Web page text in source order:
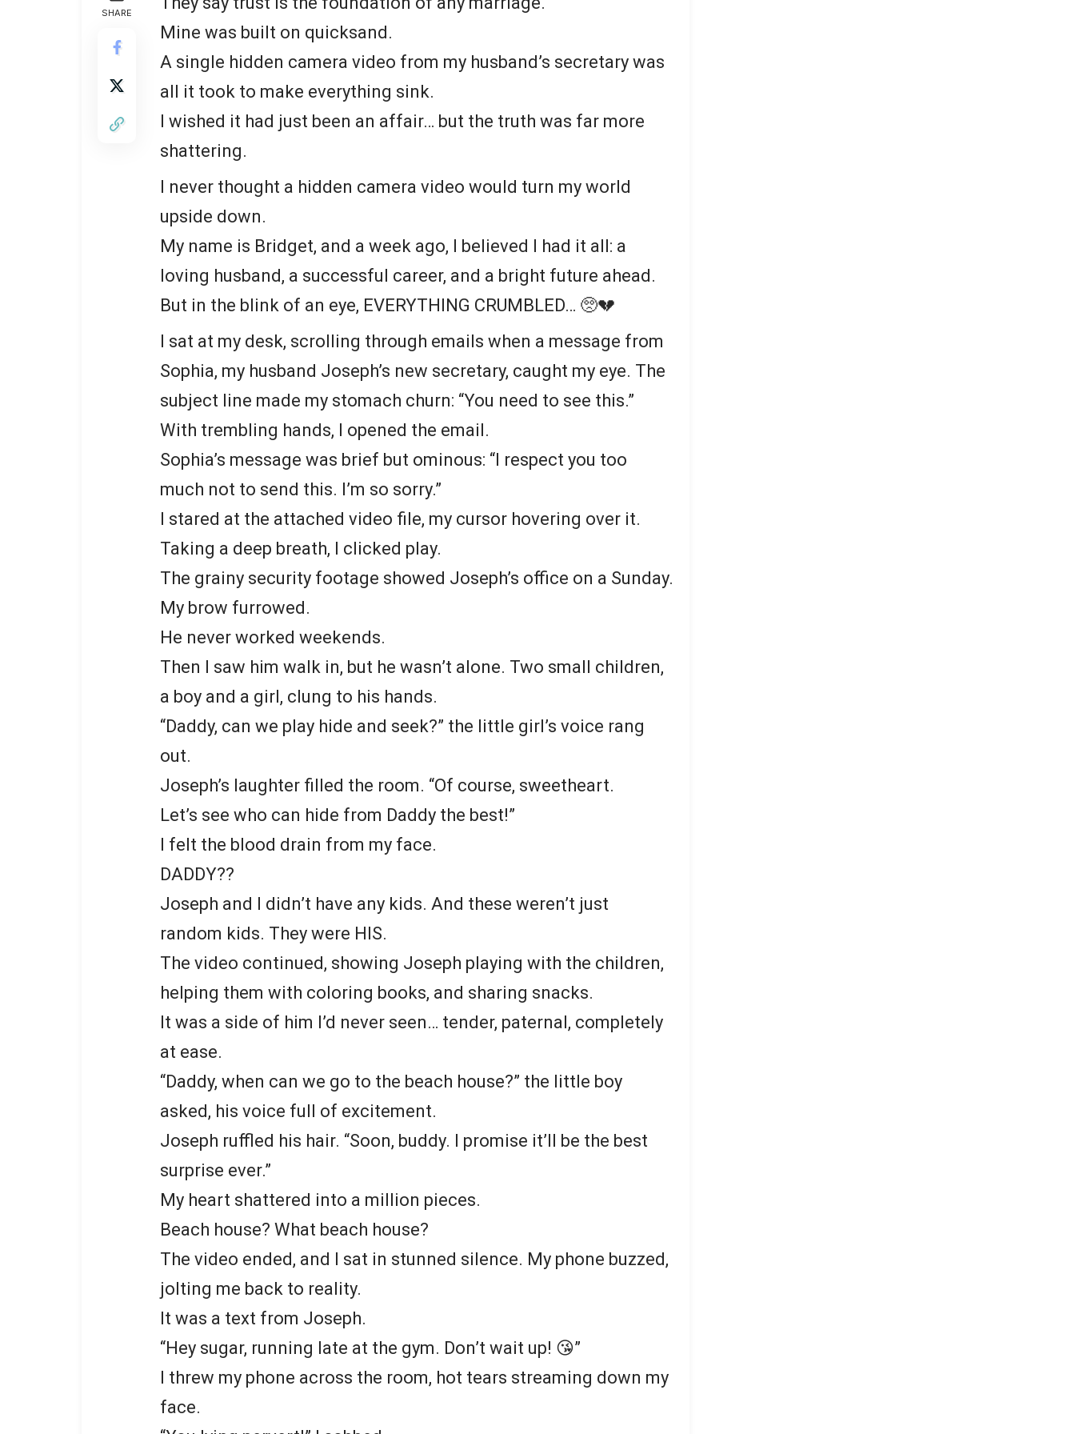
SHARE
Mine was built on quicksand.
A single hidden camera video from my husband’s secretary was
all it took to make everything sink.
I wished it had just been an affair… but the truth was far more
shattering.
I never thought a hidden camera video would turn my world
upside down.
My name is Bridget, and a week ago, I believed I had it all: a
loving husband, a successful career, and a bright future ahead.
But in the blink of an eye, EVERYTHING CRUMBLED… 🥺💔
I sat at my desk, scrolling through emails when a message from
Sophia, my husband Joseph’s new secretary, caught my eye. The
subject line made my stomach churn: “You need to see this.”
With trembling hands, I opened the email.
Sophia’s message was brief but ominous: “I respect you too
much not to send this. I’m so sorry.”
I stared at the attached video file, my cursor hovering over it.
Taking a deep breath, I clicked play.
The grainy security footage showed Joseph’s office on a Sunday.
My brow furrowed.
He never worked weekends.
Then I saw him walk in, but he wasn’t alone. Two small children,
a boy and a girl, clung to his hands.
“Daddy, can we play hide and seek?” the little girl’s voice rang
out.
Joseph’s laughter filled the room. “Of course, sweetheart.
Let’s see who can hide from Daddy the best!”
I felt the blood drain from my face.
DADDY??
Joseph and I didn’t have any kids. And these weren’t just
random kids. They were HIS.
The video continued, showing Joseph playing with the children,
helping them with coloring books, and sharing snacks.
It was a side of him I’d never seen… tender, paternal, completely
at ease.
“Daddy, when can we go to the beach house?” the little boy
asked, his voice full of excitement.
Joseph ruffled his hair. “Soon, buddy. I promise it’ll be the best
surprise ever.”
My heart shattered into a million pieces.
Beach house? What beach house?
The video ended, and I sat in stunned silence. My phone buzzed,
jolting me back to reality.
It was a text from Joseph.
“Hey sugar, running late at the gym. Don’t wait up! 😘”
I threw my phone across the room, hot tears streaming down my
face.